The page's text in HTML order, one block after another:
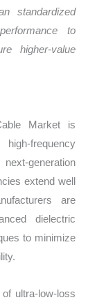
standardized
to
higher-value
Market is
frequency
generation
extend well
are
dielectric
to minimize
ultra-low-loss